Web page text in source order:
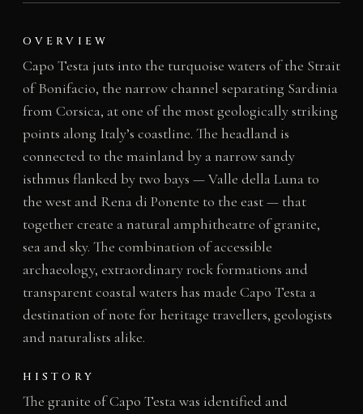
OVERVIEW
Capo Testa juts into the turquoise waters of the Strait
of Bonifacio, the narrow channel separating Sardinia
from Corsica, at one of the most geologically striking
points along Italy’s coastline. The headland is
connected to the mainland by a narrow sandy
isthmus flanked by two bays — Valle della Luna to
the west and Rena di Ponente to the east — that
together create a natural amphitheatre of granite,
sea and sky. The combination of accessible
archaeology, extraordinary rock formations and
transparent coastal waters has made Capo Testa a
destination of note for heritage travellers, geologists
and naturalists alike.
HISTORY
The granite of Capo Testa was identified and